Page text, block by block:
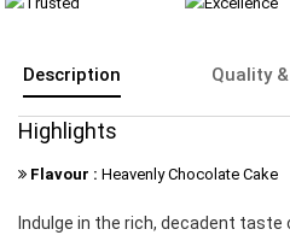
Description Quality
Highlights
Flavour : Heavenly Chocolate Cake
Indulge in the rich, decadent taste